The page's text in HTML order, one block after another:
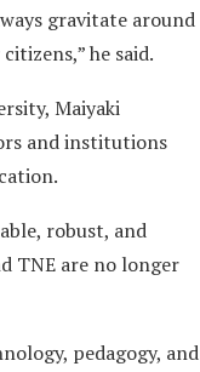
gravitate around
he said.
Maiyaki
and institutions
robust, and
TNE are no longer
pedagogy, and